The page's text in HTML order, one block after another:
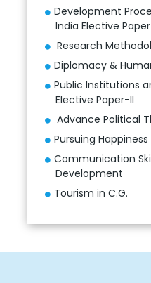
Development
India Elective
Research
Diplomacy &
Public Institutions
Elective Paper-II
Advance Political
Pursuing Happiness
Communication
Development
Tourism in C.G.